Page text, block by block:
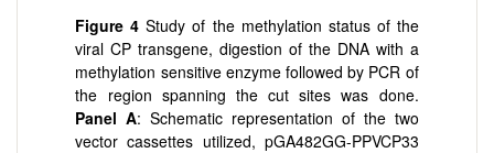
Figure 4 Study of the methylation status of the
viral CP transgene, digestion of the DNA with a
methylation sensitive enzyme followed by PCR of
the region spanning the cut sites was done.
Panel A: Schematic representation of the two
vector cassettes utilized, pGA482GG-PPVCP33